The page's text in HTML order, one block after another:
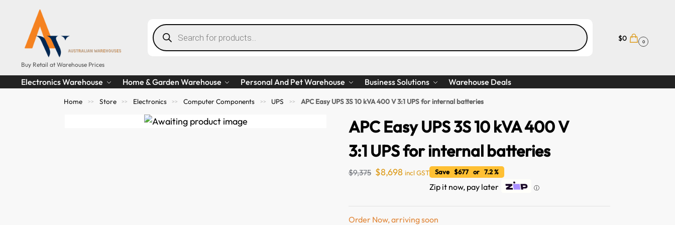
Buy Retail at Warehouse Prices
$0 0
Electronics Warehouse Home & Garden Warehouse Personal And Pet Warehouse Business Solutions Warehouse Deals
Home >> Store >> Electronics >> Computer Components >> UPS >> APC Easy UPS 3S 10 kVA 400 V 3:1 UPS for internal batteries
APC Easy UPS 3S 10 kVA 400 V
3:1 UPS for internal batteries
$9,375 $8,698 incl GST Save $677 or 7.2 %
Zip it now, pay later ⓘ
Order Now, arriving soon